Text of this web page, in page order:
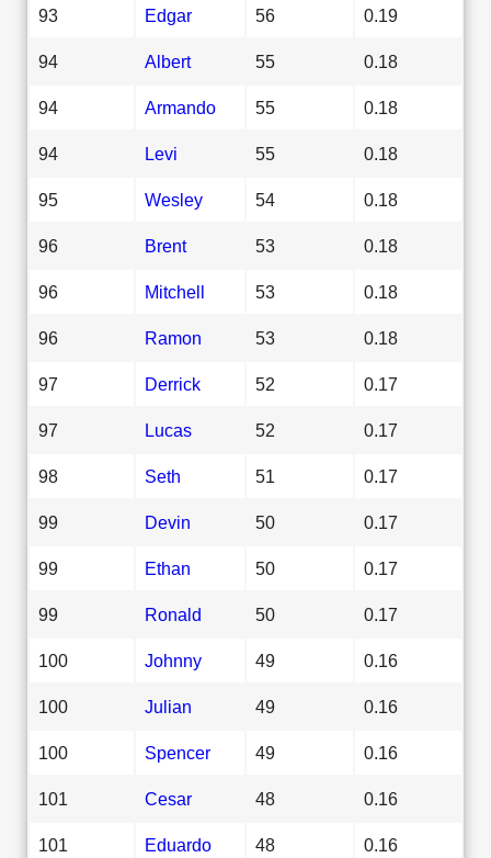
93 Edgar 56 0.19
94 Albert 55 0.18
94 Armando 55 0.18
94 Levi 55 0.18
95 Wesley 54 0.18
96 Brent 53 0.18
96 Mitchell 53 0.18
96 Ramon 53 0.18
97 Derrick 52 0.17
97 Lucas 52 0.17
98 Seth 51 0.17
99 Devin 50 0.17
99 Ethan 50 0.17
99 Ronald 50 0.17
100 Johnny 49 0.16
100 Julian 49 0.16
100 Spencer 49 0.16
101 Cesar 48 0.16
101 Eduardo 48 0.16